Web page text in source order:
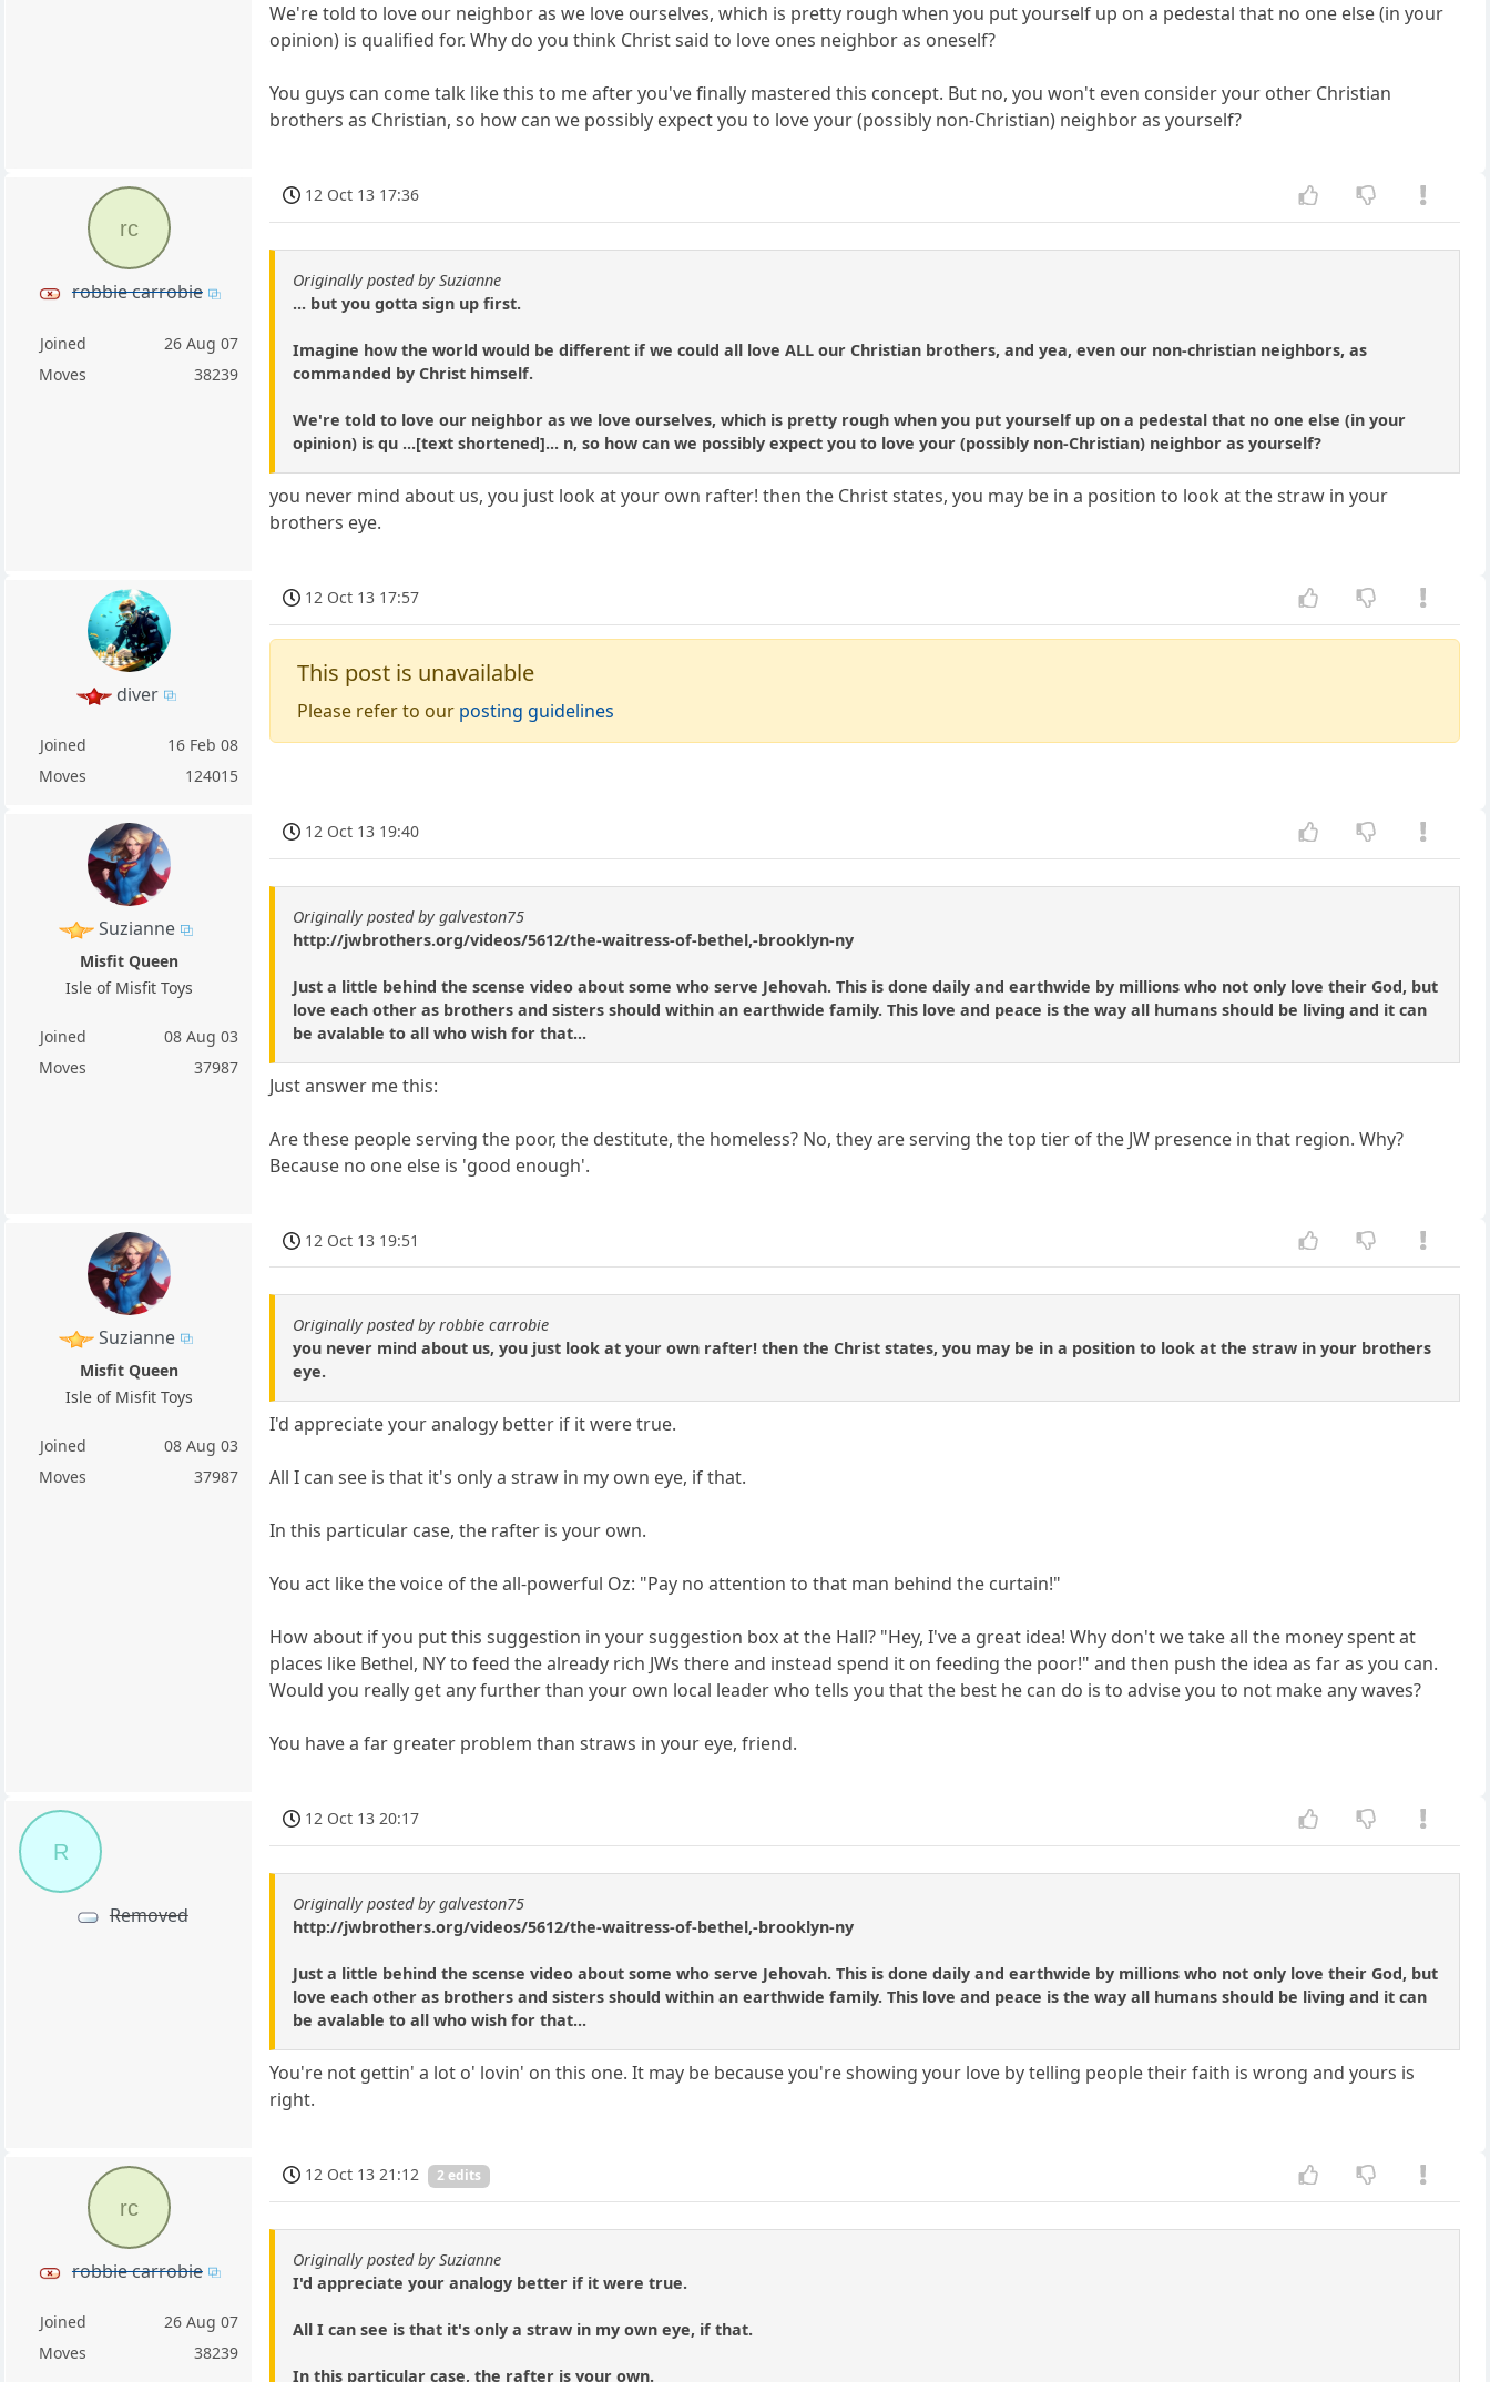
We're told to love our neighbor as we love ourselves, which is pretty rough when you put yourself up on a pedestal that no one else (in your
opinion) is qualified for. Why do you think Christ said to love ones neighbor as oneself?
You guys can come talk like this to me after you've finally mastered this concept. But no, you won't even consider your other Christian
brothers as Christian, so how can we possibly expect you to love your (possibly non-Christian) neighbor as yourself?
rc
robbie carrobie
Joined
26 Aug 07
Moves
38239
12 Oct 13 17:36
Originally posted by Suzianne
... but you gotta sign up first.
Imagine how the world would be different if we could all love ALL our Christian brothers, and yea, even our non-christian neighbors, as
commanded by Christ himself.
We're told to love our neighbor as we love ourselves, which is pretty rough when you put yourself up on a pedestal that no one else (in your
opinion) is qu ...[text shortened]... n, so how can we possibly expect you to love your (possibly non-Christian) neighbor as yourself?
you never mind about us, you just look at your own rafter! then the Christ states, you may be in a position to look at the straw in your
brothers eye.
diver
Joined
16 Feb 08
Moves
124015
12 Oct 13 17:57
This post is unavailable
Please refer to our posting guidelines
Suzianne
Misfit Queen
Isle of Misfit Toys
Joined
08 Aug 03
Moves
37987
12 Oct 13 19:40
Originally posted by galveston75
http://jwbrothers.org/videos/5612/the-waitress-of-bethel,-brooklyn-ny
Just a little behind the scense video about some who serve Jehovah. This is done daily and earthwide by millions who not only love their God, but
love each other as brothers and sisters should within an earthwide family. This love and peace is the way all humans should be living and it can
be avalable to all who wish for that...
Just answer me this:
Are these people serving the poor, the destitute, the homeless? No, they are serving the top tier of the JW presence in that region. Why?
Because no one else is 'good enough'.
Suzianne
Misfit Queen
Isle of Misfit Toys
Joined
08 Aug 03
Moves
37987
12 Oct 13 19:51
Originally posted by robbie carrobie
you never mind about us, you just look at your own rafter! then the Christ states, you may be in a position to look at the straw in your brothers
eye.
I'd appreciate your analogy better if it were true.
All I can see is that it's only a straw in my own eye, if that.
In this particular case, the rafter is your own.
You act like the voice of the all-powerful Oz: "Pay no attention to that man behind the curtain!"
How about if you put this suggestion in your suggestion box at the Hall? "Hey, I've a great idea! Why don't we take all the money spent at
places like Bethel, NY to feed the already rich JWs there and instead spend it on feeding the poor!" and then push the idea as far as you can.
Would you really get any further than your own local leader who tells you that the best he can do is to advise you to not make any waves?
You have a far greater problem than straws in your eye, friend.
R
Removed
12 Oct 13 20:17
Originally posted by galveston75
http://jwbrothers.org/videos/5612/the-waitress-of-bethel,-brooklyn-ny
Just a little behind the scense video about some who serve Jehovah. This is done daily and earthwide by millions who not only love their God, but
love each other as brothers and sisters should within an earthwide family. This love and peace is the way all humans should be living and it can
be avalable to all who wish for that...
You're not gettin' a lot o' lovin' on this one. It may be because you're showing your love by telling people their faith is wrong and yours is
right.
rc
robbie carrobie
Joined
26 Aug 07
Moves
38239
12 Oct 13 21:12 2 edits
Originally posted by Suzianne
I'd appreciate your analogy better if it were true.
All I can see is that it's only a straw in my own eye, if that.
In this particular case, the rafter is your own.